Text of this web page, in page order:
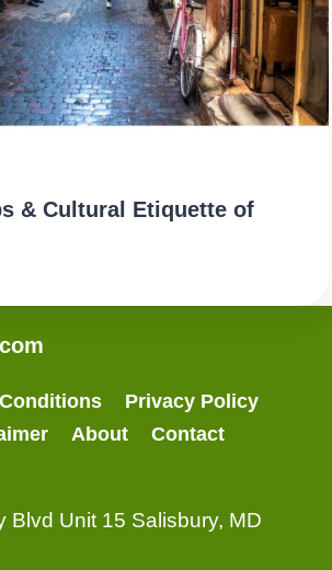
& Cultural Etiquette of
Privacy Policy
About Contact
Blvd Unit 15 Salisbury, MD